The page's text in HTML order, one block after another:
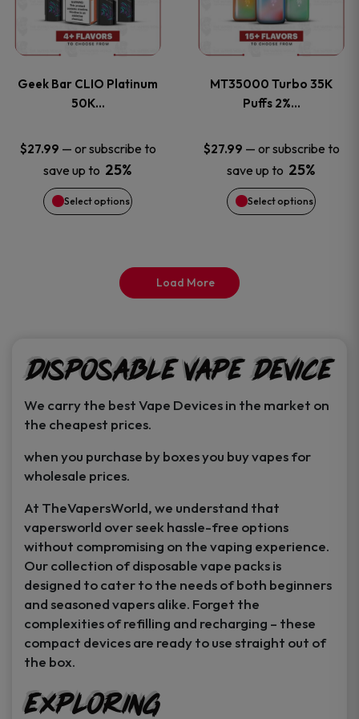
product
page
product
page
Geek Bar CLIO Platinum
50K…
$27.99 — or subscribe to
save up to 25%
Select options
multiple
The
options
may
be
product
page
MT35000 Turbo 35K
Puffs 2%…
$27.99 — or subscribe to
save up to 25%
Select options
multiple
The
options
may
be
product
page
Load More
Disposable Vape Device
We carry the best Vape Devices in the market on
the cheapest prices.
when you purchase by boxes you buy vapes for
wholesale prices.
At TheVapersWorld, we understand that
vapersworld over seek hassle-free options
without compromising on the vaping experience.
Our collection of disposable vape packs is
designed to cater to the needs of both beginners
and seasoned vapers alike. Forget the
complexities of refilling and recharging – these
compact devices are ready to use straight out of
the box.
Exploring